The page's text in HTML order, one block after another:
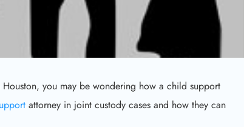
you may be wondering how a child support
attorney in joint custody cases and how they can